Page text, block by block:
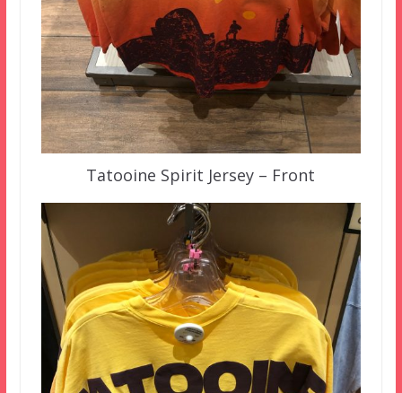
Tatooine Spirit Jersey – Front